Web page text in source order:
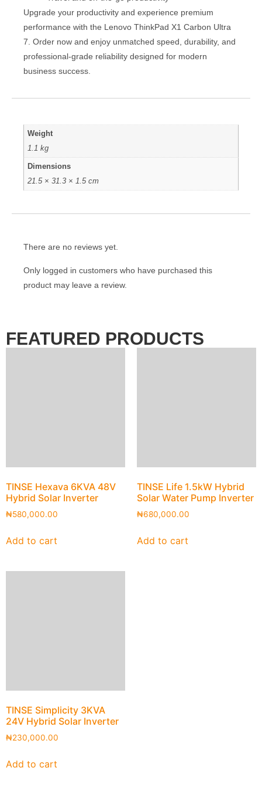
Upgrade your productivity and experience premium
performance with the Lenovo ThinkPad X1 Carbon Ultra
7. Order now and enjoy unmatched speed, durability, and
professional-grade reliability designed for modern
business success.
Weight
1.1 kg
Dimensions
21.5 × 31.3 × 1.5 cm
There are no reviews yet.
Only logged in customers who have purchased this
product may leave a review.
FEATURED PRODUCTS
TINSE Hexava 6KVA 48V
Hybrid Solar Inverter
₦580,000.00
Add to cart
TINSE Life 1.5kW Hybrid
Solar Water Pump Inverter
₦680,000.00
Add to cart
TINSE Simplicity 3KVA
24V Hybrid Solar Inverter
₦230,000.00
Add to cart